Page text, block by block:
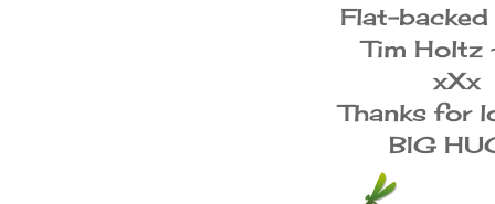
Flat-
Tim Holtz
xXx
Thanks for
BIG